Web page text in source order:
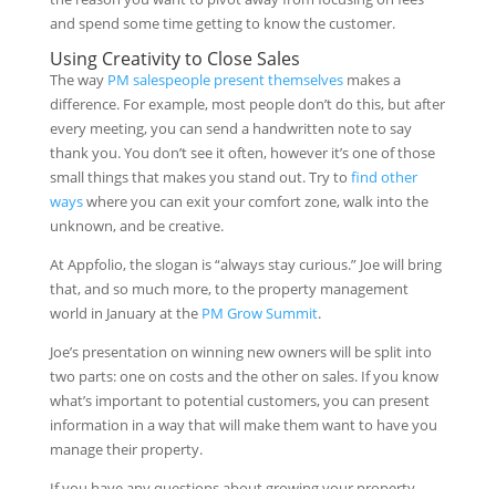
and spend some time getting to know the customer.
Using Creativity to Close Sales
The way PM salespeople present themselvesmakes a
difference. For example, most people don’t do this, but after
every meeting, you can send a handwritten note to say
thank you. You don’t see it often, however it’s one of those
small things that makes you stand out. Try to find other
wayswhere you can exit your comfort zone, walk into the
unknown, and be creative.
At Appfolio, the slogan is “always stay curious.” Joe will bring
that, and so much more, to the property management
world in January at the PM Grow Summit.
Joe’s presentation on winning new owners will be split into
two parts: one on costs and the other on sales. If you know
what’s important to potential customers, you can present
information in a way that will make them want to have you
manage their property.